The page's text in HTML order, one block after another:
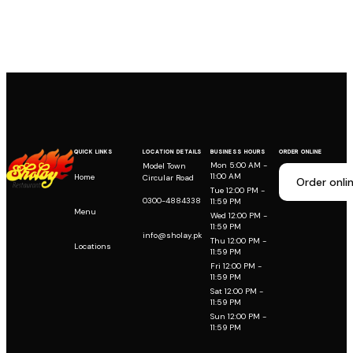
QUICK LINKS
Home
Menu
Locations
LOCATION DETAILS
Model Town
Circular Road
0300-4884338
info@sholay.pk
BUSINESS HOURS
Mon 5:00 AM -
11:00 AM
Tue 12:00 PM -
11:59 PM
Wed 12:00 PM -
11:59 PM
Thu 12:00 PM -
11:59 PM
Fri 12:00 PM -
11:59 PM
Sat 12:00 PM -
11:59 PM
Sun 12:00 PM -
11:59 PM
ORDER ONLINE
Order